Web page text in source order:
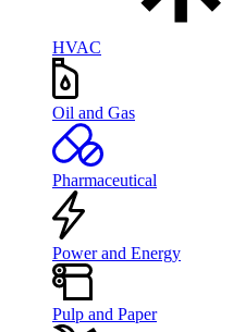
HVAC
Oil and Gas
Pharmaceutical
Power and Energy
Pulp and Paper